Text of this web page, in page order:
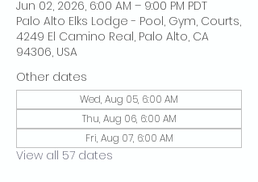
Jun 02, 2026, 6:00 AM – 9:00 PM PDT
Palo Alto Elks Lodge - Pool, Gym, Courts,
4249 El Camino Real, Palo Alto, CA
94306, USA
Other dates
Wed, Aug 05, 6:00 AM
Thu, Aug 06, 6:00 AM
Fri, Aug 07, 6:00 AM
View all 57 dates